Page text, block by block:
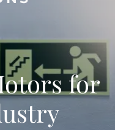
for